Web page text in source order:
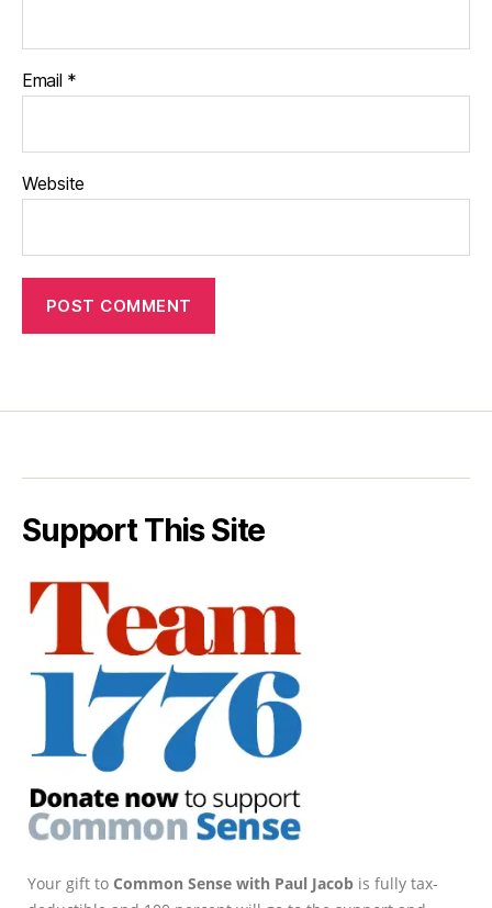
Email *
Website
Support This Site
Your gift to Common Sense with Paul Jacob is fully tax-